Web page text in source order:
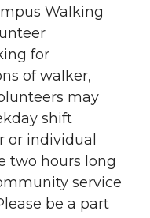
a
r
e
w
i
t
h
Walking
for
of walker,
may
shift
or individual
two hours long
service
be a part